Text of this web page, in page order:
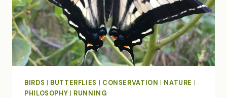
BIRDS BUTTERFLIES CONSERVATION NATURE
PHILOSOPHY
RUNNING